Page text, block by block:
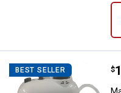
BEST SELLER $
.